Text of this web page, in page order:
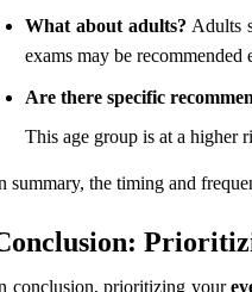
What about adults? Adults
exams may be recommended
Are there specific
This age group is at a higher
summary, the timing and
conclusion, prioritizing your